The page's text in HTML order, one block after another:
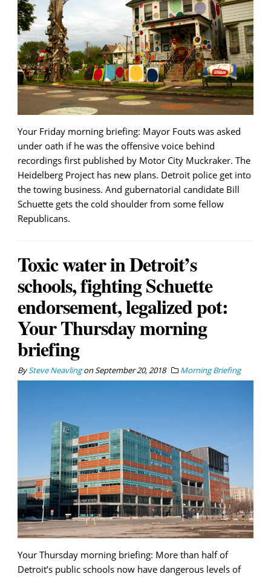
Your Friday morning briefing: Mayor Fouts was asked
under oath if he was the offensive voice behind
recordings first published by Motor City Muckraker. The
Heidelberg Project has new plans. Detroit police get into
the towing business. And gubernatorial candidate Bill
Schuette gets the cold shoulder from some fellow
Republicans.
Toxic water in Detroit’s
schools, fighting Schuette
endorsement, legalized pot:
Your Thursday morning
briefing
BySteve NeavlingonSeptember 20, 2018 Morning Briefing
Your Thursday morning briefing: More than half of
Detroit’s public schools now have dangerous levels of